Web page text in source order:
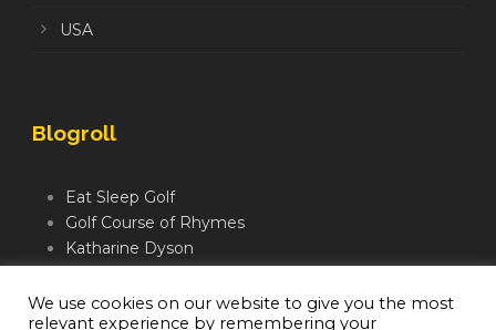
USA
Blogroll
Eat Sleep Golf
Golf Course of Rhymes
Katharine Dyson
Mindful Golfer
Moegolf
We use cookies on our website to give you the most
relevant experience by remembering your